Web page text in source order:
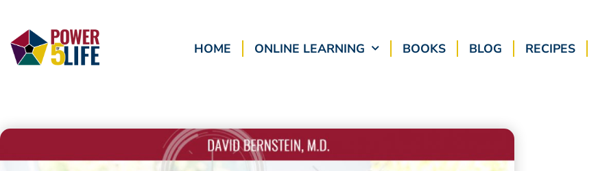
HOME ONLINE LEARNING BOOKS BLOG RECIPES